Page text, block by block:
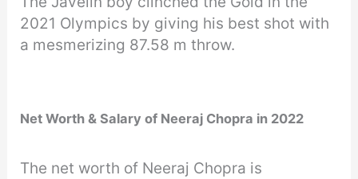
2021 Olympics by giving his best shot with
a mesmerizing 87.58 m throw.
Net Worth & Salary of Neeraj Chopra in 2022
The net worth of Neeraj Chopra is